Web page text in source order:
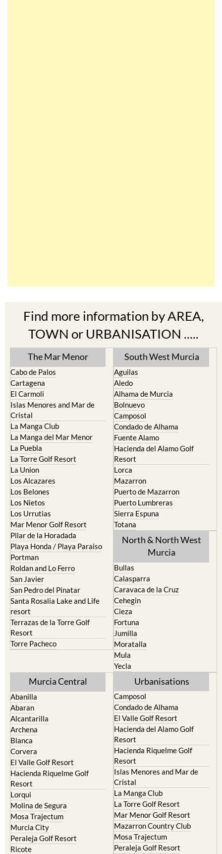
Find more information by AREA,
TOWN or URBANISATION .....
The Mar Menor
Cabo de Palos
Cartagena
El Carmoli
Islas Menores and Mar de
Cristal
La Manga Club
La Manga del Mar Menor
La Puebla
La Torre Golf Resort
La Union
Los Alcazares
Los Belones
Los Nietos
Los Urrutias
Mar Menor Golf Resort
Pilar de la Horadada
Playa Honda / Playa Paraiso
Portman
Roldan and Lo Ferro
San Javier
San Pedro del Pinatar
Santa Rosalia Lake and Life
resort
Terrazas de la Torre Golf
Resort
Torre Pacheco
South West Murcia
Aguilas
Aledo
Alhama de Murcia
Bolnuevo
Camposol
Condado de Alhama
Fuente Alamo
Hacienda del Alamo Golf
Resort
Lorca
Mazarron
Puerto de Mazarron
Puerto Lumbreras
Sierra Espuna
Totana
North & North West
Murcia
Bullas
Calasparra
Caravaca de la Cruz
Cehegin
Cieza
Fortuna
Jumilla
Moratalla
Mula
Yecla
Murcia Central
Abanilla
Abaran
Alcantarilla
Archena
Blanca
Corvera
El Valle Golf Resort
Hacienda Riquelme Golf
Resort
Lorqui
Molina de Segura
Mosa Trajectum
Murcia City
Peraleja Golf Resort
Ricote
Urbanisations
Camposol
Condado de Alhama
El Valle Golf Resort
Hacienda del Alamo Golf
Resort
Hacienda Riquelme Golf
Resort
Islas Menores and Mar de
Cristal
La Manga Club
La Torre Golf Resort
Mar Menor Golf Resort
Mazarron Country Club
Mosa Trajectum
Peraleja Golf Resort